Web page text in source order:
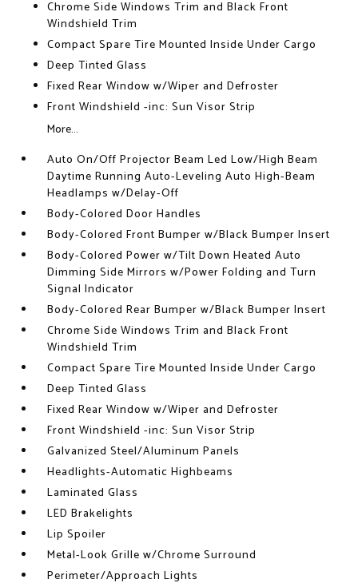
Chrome Side Windows Trim and Black Front
Windshield Trim
Compact Spare Tire Mounted Inside Under Cargo
Deep Tinted Glass
Fixed Rear Window w/Wiper and Defroster
Front Windshield -inc: Sun Visor Strip
More...
Auto On/Off Projector Beam Led Low/High Beam
Daytime Running Auto-Leveling Auto High-Beam
Headlamps w/Delay-Off
Body-Colored Door Handles
Body-Colored Front Bumper w/Black Bumper Insert
Body-Colored Power w/Tilt Down Heated Auto
Dimming Side Mirrors w/Power Folding and Turn
Signal Indicator
Body-Colored Rear Bumper w/Black Bumper Insert
Chrome Side Windows Trim and Black Front
Windshield Trim
Compact Spare Tire Mounted Inside Under Cargo
Deep Tinted Glass
Fixed Rear Window w/Wiper and Defroster
Front Windshield -inc: Sun Visor Strip
Galvanized Steel/Aluminum Panels
Headlights-Automatic Highbeams
Laminated Glass
LED Brakelights
Lip Spoiler
Metal-Look Grille w/Chrome Surround
Perimeter/Approach Lights